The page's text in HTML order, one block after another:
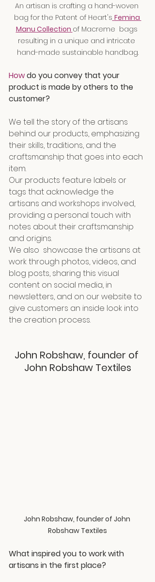
An artisan is crafting a hand-woven
bag for the Patent of Heart's Femina
Manu Collection of Macreme  bags
resulting in a unique and intricate
hand-made sustainable handbag.
How do you convey that your
product is made by others to the
customer?
We tell the story of the artisans
behind our products, emphasizing
their skills, traditions, and the
craftsmanship that goes into each
item.
Our products feature labels or
tags that acknowledge the
artisans and workshops involved,
providing a personal touch with
notes about their craftsmanship
and origins.
We also  showcase the artisans at
work through photos, videos, and
blog posts, sharing this visual
content on social media, in
newsletters, and on our website to
give customers an inside look into
the creation process.
John Robshaw, founder of
John Robshaw Textiles
John Robshaw, founder of John
Robshaw Textiles
What inspired you to work with
artisans in the first place?